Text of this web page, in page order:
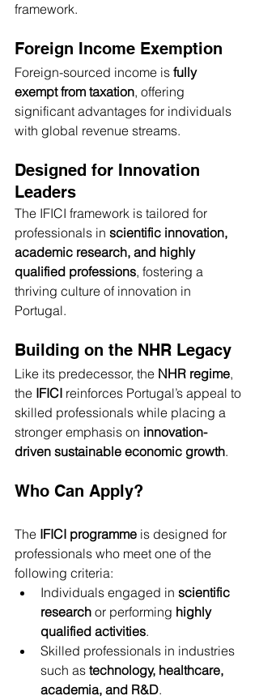
framework.
Foreign Income Exemption
Foreign-sourced income is fully
exempt from taxation, offering
significant advantages for individuals
with global revenue streams.
Designed for Innovation
Leaders
The IFICI framework is tailored for
professionals in scientific innovation,
academic research, and highly
qualified professions, fostering a
thriving culture of innovation in
Portugal.
Building on the NHR Legacy
Like its predecessor, the NHR regime,
the IFICI reinforces Portugal’s appeal to
skilled professionals while placing a
stronger emphasis on innovation-
driven sustainable economic growth.
Who Can Apply?
The IFICI programme is designed for
professionals who meet one of the
following criteria:
Individuals engaged in scientific
research or performing highly
qualified activities.
Skilled professionals in industries
such as technology, healthcare,
academia, and R&D.